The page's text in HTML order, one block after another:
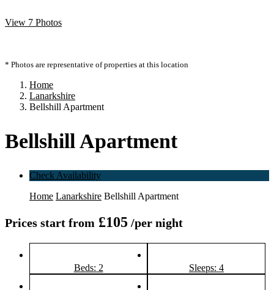
View 7 Photos
* Photos are representative of properties at this location
Home
Lanarkshire
Bellshill Apartment
Bellshill Apartment
Check Availability
Home Lanarkshire Bellshill Apartment
Prices start from £105 /per night
Beds: 2 Sleeps: 4